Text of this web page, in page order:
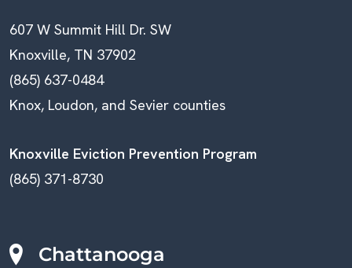
607 W Summit Hill Dr. SW
Knoxville, TN 37902
(865) 637-0484
Knox, Loudon, and Sevier counties
Knoxville Eviction Prevention Program
(865) 371-8730
Chattanooga